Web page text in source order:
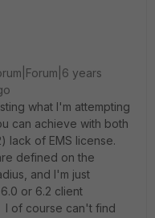
years
what I'm attempting
can achieve with both
lack of EMS license.
defined on the
and I'm just
or 6.2 client
I of course can't find